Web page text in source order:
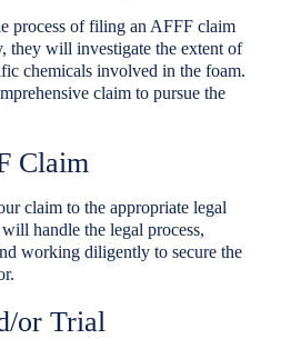
process of filing an AFFF claim
they will investigate the extent of
chemicals involved in the foam.
claim to pursue the
Claim
claim to the appropriate legal
handle the legal process,
working diligently to secure the
or Trial